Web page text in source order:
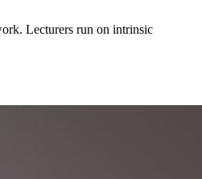
Lecturers run on intrinsic